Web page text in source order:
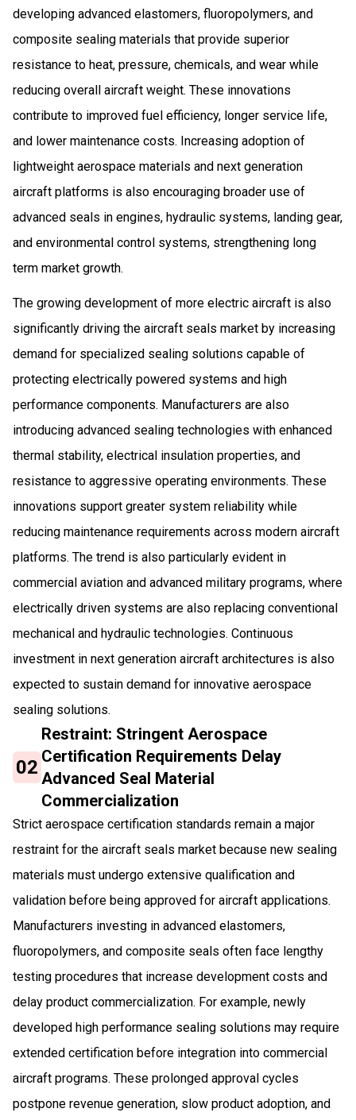
developing advanced elastomers, fluoropolymers, and
composite sealing materials that provide superior
resistance to heat, pressure, chemicals, and wear while
reducing overall aircraft weight. These innovations
contribute to improved fuel efficiency, longer service life,
and lower maintenance costs. Increasing adoption of
lightweight aerospace materials and next generation
aircraft platforms is also encouraging broader use of
advanced seals in engines, hydraulic systems, landing gear,
and environmental control systems, strengthening long
term market growth.
The growing development of more electric aircraft is also
significantly driving the aircraft seals market by increasing
demand for specialized sealing solutions capable of
protecting electrically powered systems and high
performance components. Manufacturers are also
introducing advanced sealing technologies with enhanced
thermal stability, electrical insulation properties, and
resistance to aggressive operating environments. These
innovations support greater system reliability while
reducing maintenance requirements across modern aircraft
platforms. The trend is also particularly evident in
commercial aviation and advanced military programs, where
electrically driven systems are also replacing conventional
mechanical and hydraulic technologies. Continuous
investment in next generation aircraft architectures is also
expected to sustain demand for innovative aerospace
sealing solutions.
02
Restraint: Stringent Aerospace
Certification Requirements Delay
Advanced Seal Material
Commercialization
Strict aerospace certification standards remain a major
restraint for the aircraft seals market because new sealing
materials must undergo extensive qualification and
validation before being approved for aircraft applications.
Manufacturers investing in advanced elastomers,
fluoropolymers, and composite seals often face lengthy
testing procedures that increase development costs and
delay product commercialization. For example, newly
developed high performance sealing solutions may require
extended certification before integration into commercial
aircraft programs. These prolonged approval cycles
postpone revenue generation, slow product adoption, and